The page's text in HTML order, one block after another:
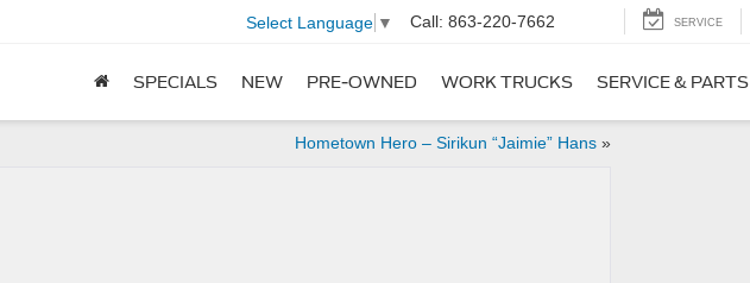
Select Language ▼ Call: 863-220-7662 SERVICE
SPECIALS NEW PRE-OWNED WORK TRUCKS SERVICE & PARTS
Hometown Hero – Sirikun “Jaimie” Hans»